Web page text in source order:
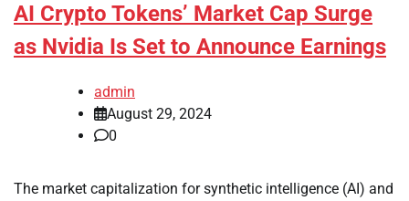
AI Crypto Tokens’ Market Cap Surge
as Nvidia Is Set to Announce Earnings
admin
August 29, 2024
0
The market capitalization for synthetic intelligence (AI) and